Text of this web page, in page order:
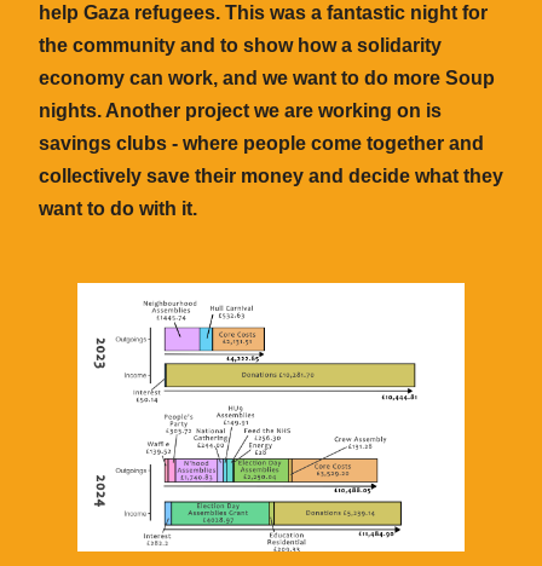
help Gaza refugees. This was a fantastic night for
the community and to show how a solidarity
economy can work, and we want to do more Soup
nights. Another project we are working on is
savings clubs - where people come together and
collectively save their money and decide what they
want to do with it.